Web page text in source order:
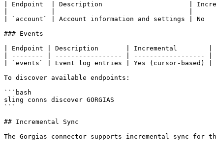
| Endpoint  | Description                      |
| --------- | -------------------------------- |
| `account` | Account information and settings |
### Events
| Endpoint | Description       | Incremental        |
| -------- | ----------------- | ------------------ |
| `events` | Event log entries | Yes (cursor-based) |
To discover available endpoints:
```bash
sling conns discover GORGIAS
```
## Incremental Sync
The Gorgias connector supports incremental sync for